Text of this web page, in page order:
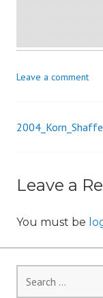
Leave a comment
Post
Leave a
You must be
for: